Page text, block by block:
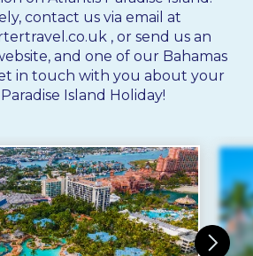
contact us via email at
, or send us an
and one of our Bahamas
in touch with you about your
Island Holiday!